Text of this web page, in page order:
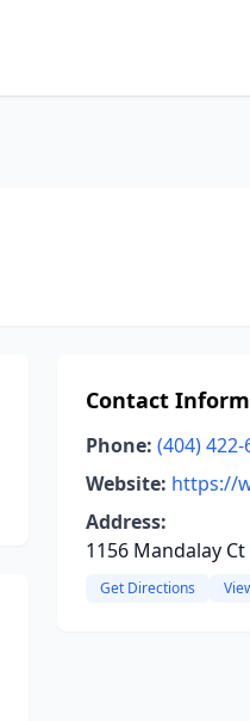
Contact
Phone: (404) 422-
Website: https://
Address:
1156 Mandalay
Get Directions